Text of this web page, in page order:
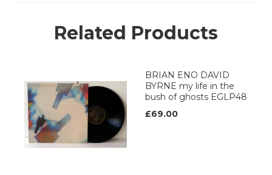
Related Products
BRIAN ENO DAVID
BYRNE my life in the
bush of ghosts EGLP48
£69.00